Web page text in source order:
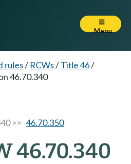
Menu
rules/ RCWs/Title 46/
46.70.340
>> 46.70.350
46.70.340